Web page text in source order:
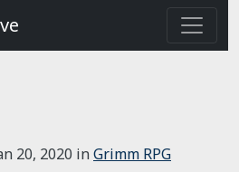
20, 2020 inGrimm RPG